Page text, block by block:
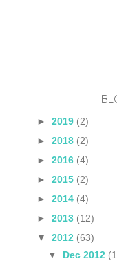
► 2019 (2)
► 2018 (2)
► 2016 (4)
► 2015 (2)
► 2014 (4)
► 2013 (12)
▼ 2012 (63)
▼ Dec 2012